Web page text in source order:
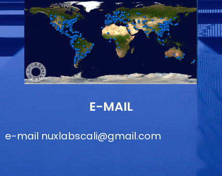
E-MAIL
e-mail nuxlabscali@gmail.com